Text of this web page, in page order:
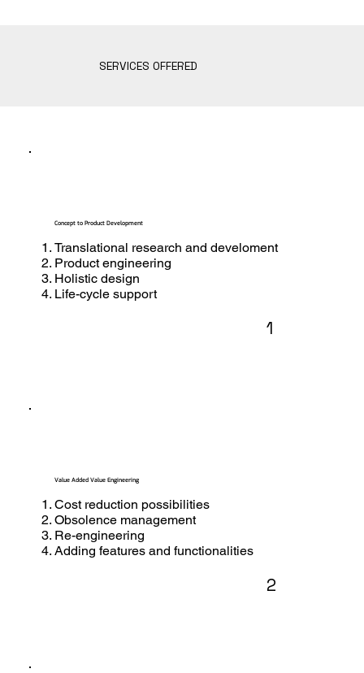
SERVICES OFFERED
Translational research and develoment
Product engineering
Holistic design
Life-cycle support
Concept to Product Development
1
Cost reduction possibilities
Obsolence management
Re-engineering
Adding features and functionalities
Value Added Value Engineering
2